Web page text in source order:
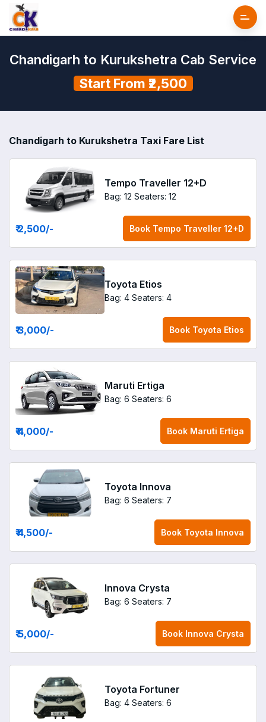
Chandigarh to Kurukshetra Cab Service
Start From ₹2,500
Chandigarh to Kurukshetra Taxi Fare List
Tempo Traveller 12+D
Bag: 12 Seaters: 12
₹ 2,500/- Book Tempo Traveller 12+D
Toyota Etios
Bag: 4 Seaters: 4
₹ 3,000/- Book Toyota Etios
Maruti Ertiga
Bag: 6 Seaters: 6
₹ 4,000/- Book Maruti Ertiga
Toyota Innova
Bag: 6 Seaters: 7
₹ 4,500/- Book Toyota Innova
Innova Crysta
Bag: 6 Seaters: 7
₹ 5,000/- Book Innova Crysta
Toyota Fortuner
Bag: 4 Seaters: 6